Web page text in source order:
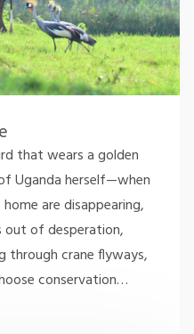
that wears a golden
Uganda herself—when
are disappearing,
out of desperation,
through crane flyways,
conservation…